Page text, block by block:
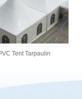
Tent Tarpaulin